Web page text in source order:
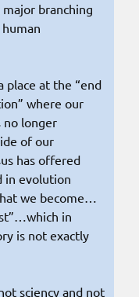
branching
place at the “end
where our
no longer
of our
has offered
in evolution
we become…
in
is not exactly
sciency and not